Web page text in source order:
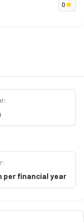
0
per financial year